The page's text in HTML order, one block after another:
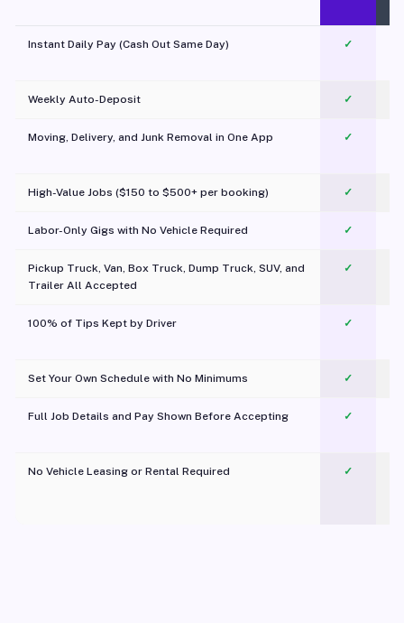
Instant Daily Pay (Cash Out Same Day) ✓
Weekly Auto-Deposit ✓
Moving, Delivery, and Junk Removal in One App
✓
High-Value Jobs ($150 to $500+ per booking) ✓
Labor-Only Gigs with No Vehicle Required ✓
Pickup Truck, Van, Box Truck, Dump Truck, SUV, and
Trailer All Accepted
✓
100% of Tips Kept by Driver ✓
Set Your Own Schedule with No Minimums ✓
Full Job Details and Pay Shown Before Accepting ✓
No Vehicle Leasing or Rental Required
✓